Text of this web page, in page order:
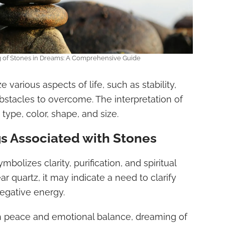
Stones in Dreams: A Comprehensive Guide
various aspects of life, such as stability,
to overcome. The interpretation of
color, shape, and size.
Associated with Stones
clarity, purification, and spiritual
quartz, it may indicate a need to clarify
energy.
peace and emotional balance, dreaming of